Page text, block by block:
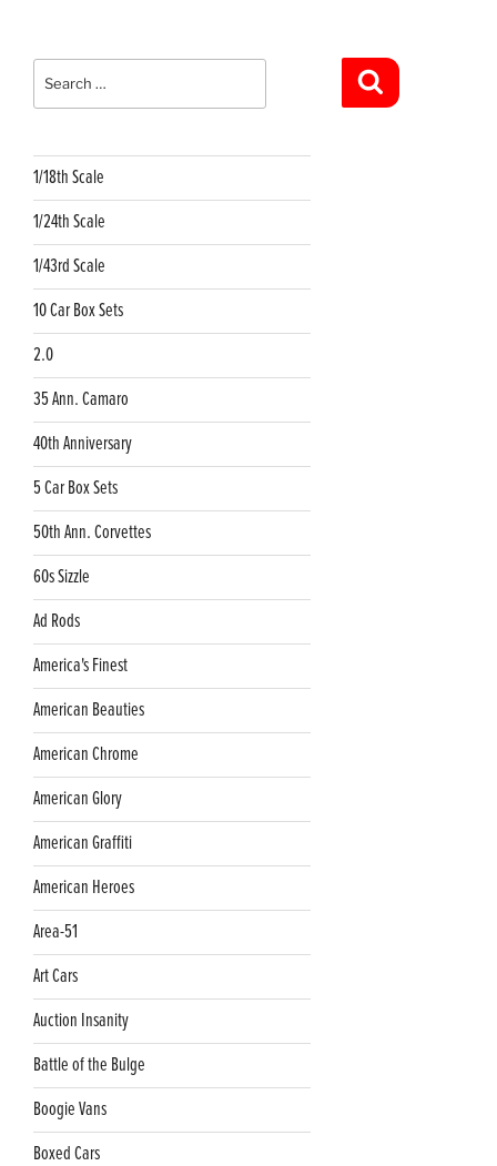
Search
for:
1/18th Scale
1/24th Scale
1/43rd Scale
10 Car Box Sets
2.0
35 Ann. Camaro
40th Anniversary
5 Car Box Sets
50th Ann. Corvettes
60s Sizzle
Ad Rods
America's Finest
American Beauties
American Chrome
American Glory
American Graffiti
American Heroes
Area-51
Art Cars
Auction Insanity
Battle of the Bulge
Boogie Vans
Boxed Cars